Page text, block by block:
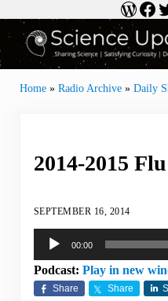
Skip to header right navigation
Science Update
Sharing Science |
Home» Radio Archive» Daily
2014-2015
SEPTEMBER 16, 2014
Audio
Player
00:00
Podcast: Play in new
Share Share